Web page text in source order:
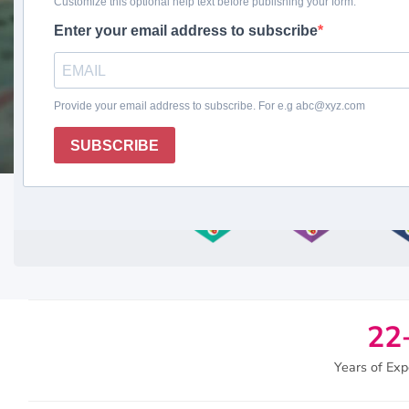
Request a Free Quote
Years of